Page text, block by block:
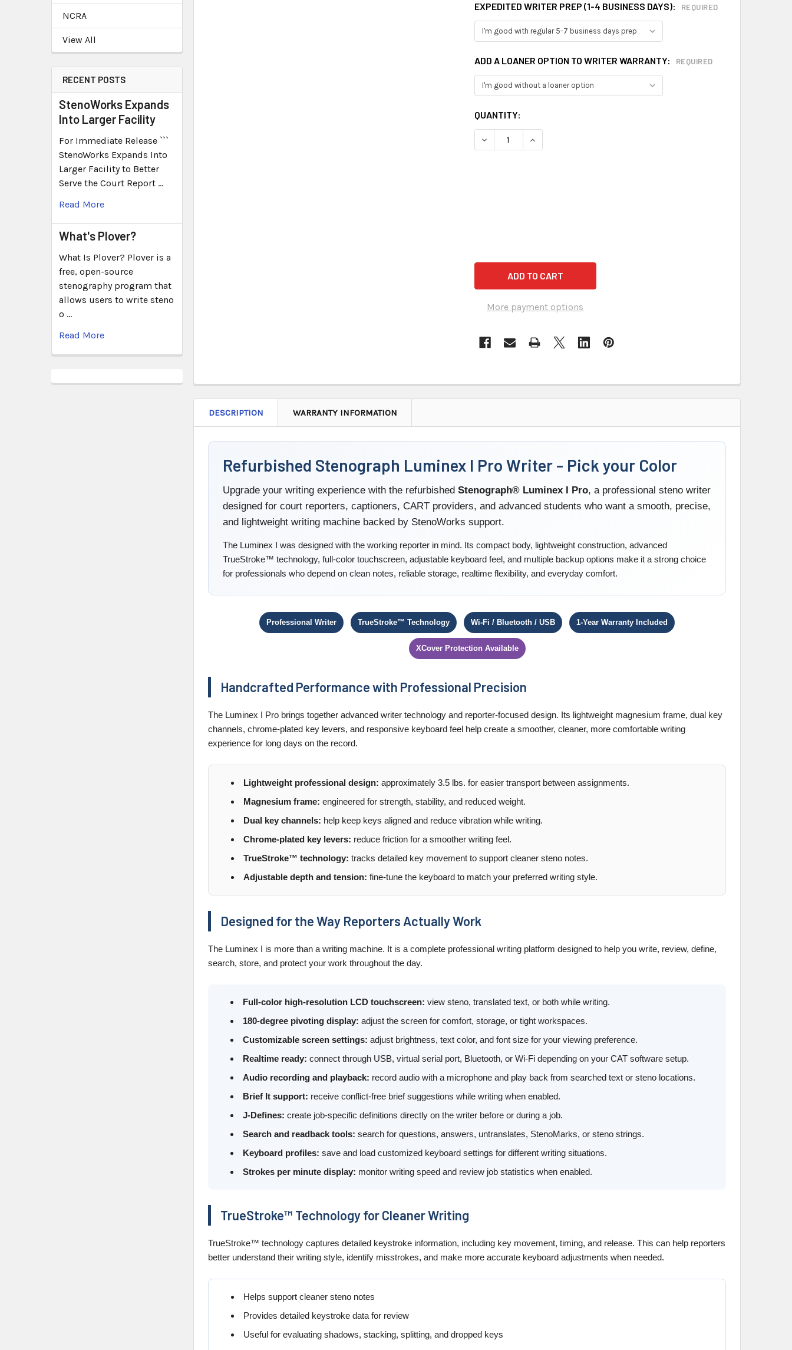
NCRA
View All
RECENT POSTS
StenoWorks Expands
Into Larger Facility
For Immediate Release ```
StenoWorks Expands Into
Larger Facility to Better
Serve the Court Report …
Read More
What's Plover?
What Is Plover? Plover is a
free, open-source
stenography program that
allows users to write steno
o …
Read More
EXPEDITED WRITER PREP (1-4 BUSINESS DAYS): REQUIRED
ADD A LOANER OPTION TO WRITER WARRANTY: REQUIRED
CURRENT
STOCK:
QUANTITY:
More payment options
DESCRIPTION WARRANTY INFORMATION
Refurbished Stenograph Luminex I Pro Writer - Pick your Color
Upgrade your writing experience with the refurbishedStenograph® Luminex I Pro, a professional steno writer
designed for court reporters, captioners, CART providers, and advanced students who want a smooth, precise,
and lightweight writing machine backed by StenoWorks support.
The Luminex I was designed with the working reporter in mind. Its compact body, lightweight construction, advanced
TrueStroke™ technology, full-color touchscreen, adjustable keyboard feel, and multiple backup options make it a strong choice
for professionals who depend on clean notes, reliable storage, realtime flexibility, and everyday comfort.
Professional Writer TrueStroke™ Technology Wi-Fi / Bluetooth / USB 1-Year Warranty Included
XCover Protection Available
Handcrafted Performance with Professional Precision
The Luminex I Pro brings together advanced writer technology and reporter-focused design. Its lightweight magnesium frame, dual key
channels, chrome-plated key levers, and responsive keyboard feel help create a smoother, cleaner, more comfortable writing
experience for long days on the record.
Lightweight professional design: approximately 3.5 lbs. for easier transport between assignments.
Magnesium frame: engineered for strength, stability, and reduced weight.
Dual key channels: help keep keys aligned and reduce vibration while writing.
Chrome-plated key levers: reduce friction for a smoother writing feel.
TrueStroke™ technology: tracks detailed key movement to support cleaner steno notes.
Adjustable depth and tension: fine-tune the keyboard to match your preferred writing style.
Designed for the Way Reporters Actually Work
The Luminex I is more than a writing machine. It is a complete professional writing platform designed to help you write, review, define,
search, store, and protect your work throughout the day.
Full-color high-resolution LCD touchscreen: view steno, translated text, or both while writing.
180-degree pivoting display: adjust the screen for comfort, storage, or tight workspaces.
Customizable screen settings: adjust brightness, text color, and font size for your viewing preference.
Realtime ready: connect through USB, virtual serial port, Bluetooth, or Wi-Fi depending on your CAT software setup.
Audio recording and playback: record audio with a microphone and play back from searched text or steno locations.
Brief It support: receive conflict-free brief suggestions while writing when enabled.
J-Defines: create job-specific definitions directly on the writer before or during a job.
Search and readback tools: search for questions, answers, untranslates, StenoMarks, or steno strings.
Keyboard profiles: save and load customized keyboard settings for different writing situations.
Strokes per minute display: monitor writing speed and review job statistics when enabled.
TrueStroke™ Technology for Cleaner Writing
TrueStroke™ technology captures detailed keystroke information, including key movement, timing, and release. This can help reporters
better understand their writing style, identify misstrokes, and make more accurate keyboard adjustments when needed.
Helps support cleaner steno notes
Provides detailed keystroke data for review
Useful for evaluating shadows, stacking, splitting, and dropped keys